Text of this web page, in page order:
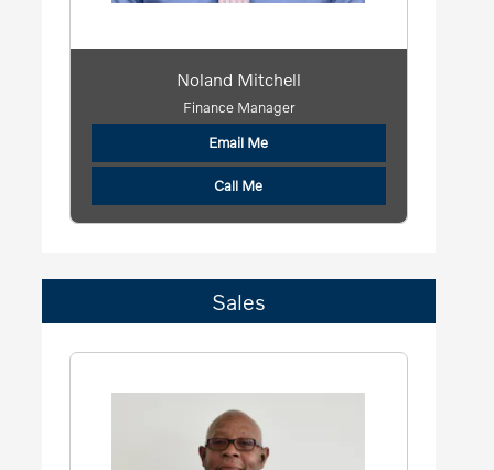
Noland Mitchell
Finance Manager
Email Me
Call Me
Sales